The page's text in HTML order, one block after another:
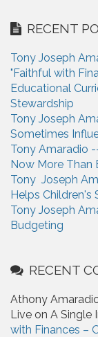
c
f
o
r
:
RECENT
Tony Joseph
"Faithful with
Educational
Stewardship
Tony Joseph
Sometimes
Tony Amaradio
Now More Than
Tony Joseph
Helps Children's
Tony Joseph
Budgeting
RECENT
Athony
Live on A Single
with Finances –